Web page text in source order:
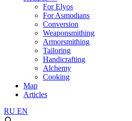
For Elyos
For Asmodians
Conversion
Weaponsmithing
Armorsmithing
Tailoring
Handicrafting
Alchemy
Cooking
Map
Articles
RU EN